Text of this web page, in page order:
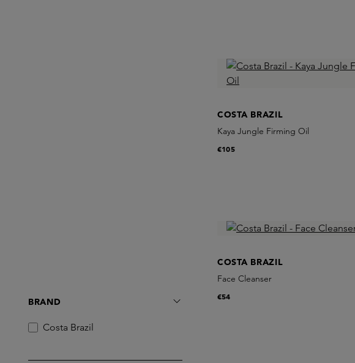
BRAND
Costa Brazil
COSTA BRAZIL
Kaya Jungle Firming Oil
€105
COSTA BRAZIL
Face Cleanser
€54